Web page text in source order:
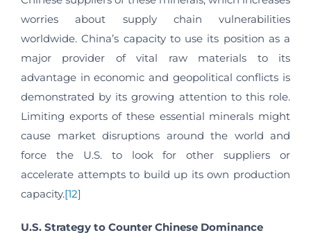
worries about supply chain vulnerabilities
worldwide. China’s capacity to use its position as a
major provider of vital raw materials to its
advantage in economic and geopolitical conflicts is
demonstrated by its growing attention to this role.
Limiting exports of these essential minerals might
cause market disruptions around the world and
force the U.S. to look for other suppliers or
accelerate attempts to build up its own production
capacity.[12]
U.S. Strategy to Counter Chinese Dominance